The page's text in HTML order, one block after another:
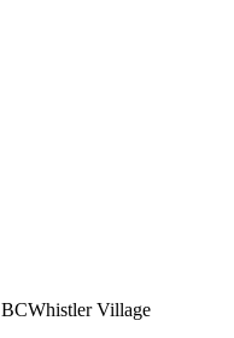
BCWhistler Village